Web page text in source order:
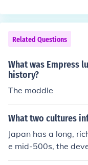
it was the capital of
ernment retreated
or dynasties
significance as a
in Chinese history.
Related Questions
What was Empress
history?
The moddle
What two cultures
Japan has a long,
e mid-500s, the
mpacted by Korea